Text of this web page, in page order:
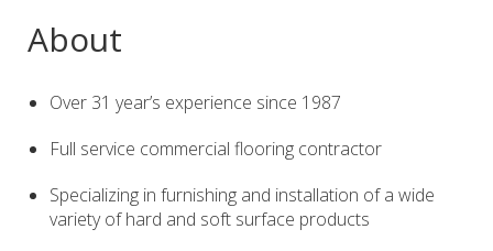
About
Over 31 year’s experience since 1987
Full service commercial flooring contractor
Specializing in furnishing and installation of a wide
variety of hard and soft surface products